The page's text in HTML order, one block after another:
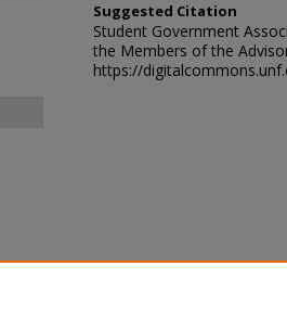
Suggested Citation
Student Government
the Members of the
https://